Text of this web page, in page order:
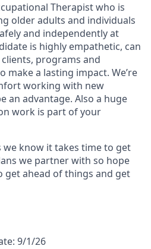
Therapist who is
older adults and individuals
and independently at
is highly empathetic, can
programs and
make a lasting impact. We’re
working with new
an advantage. Also a huge
work is part of your
we know it takes time to get
we partner with so hope
get ahead of things and get
9/1/26